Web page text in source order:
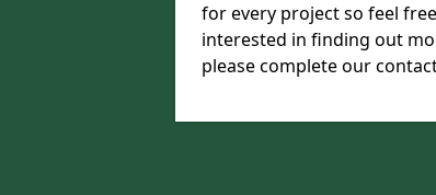
for every project so feel
interested in finding out
please complete our